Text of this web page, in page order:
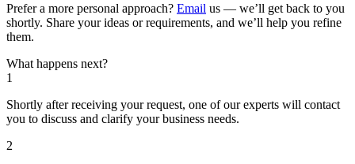
Prefer a more personal approach? Email us — we’ll get back to you
shortly. Share your ideas or requirements, and we’ll help you refine
them.
What happens next?
1
Shortly after receiving your request, one of our experts will contact
you to discuss and clarify your business needs.
2